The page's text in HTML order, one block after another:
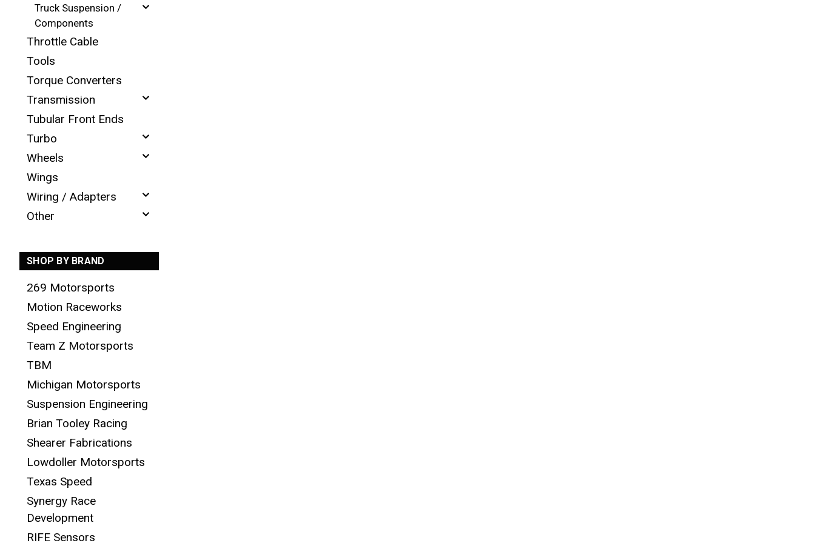
Truck Suspension /
Components
Throttle Cable
Tools
Torque Converters
Transmission
Tubular Front Ends
Turbo
Wheels
Wings
Wiring / Adapters
Other
SHOP BY BRAND
269 Motorsports
Motion Raceworks
Speed Engineering
Team Z Motorsports
TBM
Michigan Motorsports
Suspension Engineering
Brian Tooley Racing
Shearer Fabrications
Lowdoller Motorsports
Texas Speed
Synergy Race
Development
RIFE Sensors